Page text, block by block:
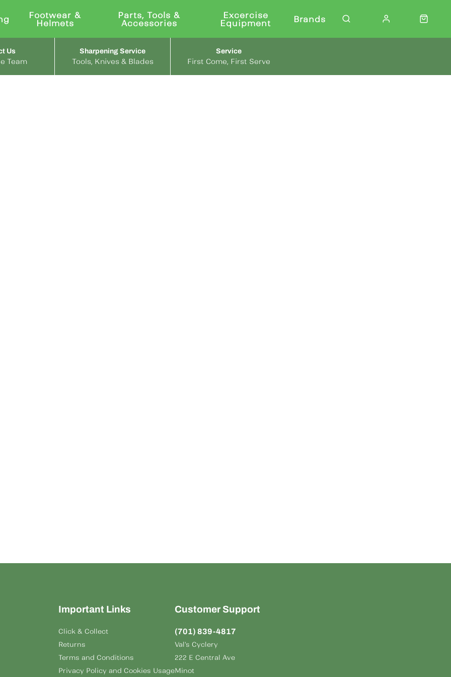
Footwear &
Helmets
Parts, Tools &
Accessories
Excercise
Equipment
Brands
Team
Us
Tools, Knives & Blades
Sharpening Service
First Come, First Serve
Service
Important Links
Click & Collect
Returns
Terms and Conditions
Privacy Policy and Cookies Usage
Customer Support
(701) 839-4817
Val's Cyclery
222 E Central Ave
Minot